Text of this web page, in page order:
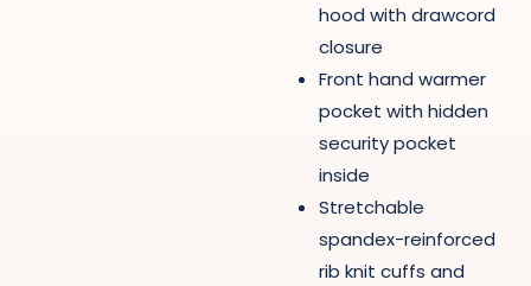
hood with drawcord
closure
Front hand warmer
pocket with hidden
security pocket
inside
Stretchable
spandex-reinforced
rib knit cuffs and